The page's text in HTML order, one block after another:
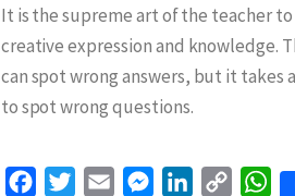
It is the supreme art of the teacher to
creative expression and knowledge.
can spot wrong answers, but it takes
to spot wrong questions.
FacebookTwitterEmail Messenger
LinkedIn
Copy